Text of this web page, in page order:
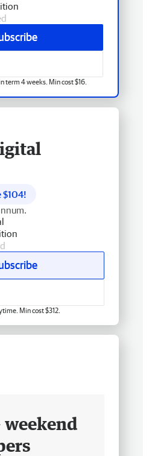
term 4 weeks. Min cost $16.
$104!
Min cost $312.